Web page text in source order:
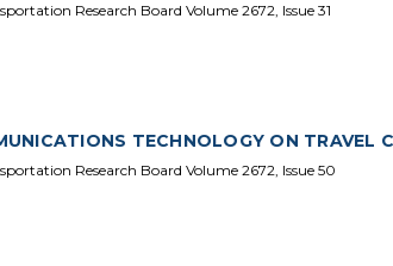
Research Board Volume 2672, Issue 31
TECHNOLOGY ON TRAVEL
Research Board Volume 2672, Issue 50